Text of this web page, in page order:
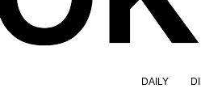
DAILY